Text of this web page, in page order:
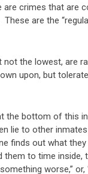
are crimes that are
are the
not the lowest, are
upon, but
the bottom of this
lie to other
finds out what
them to time inside,
worse,” or,